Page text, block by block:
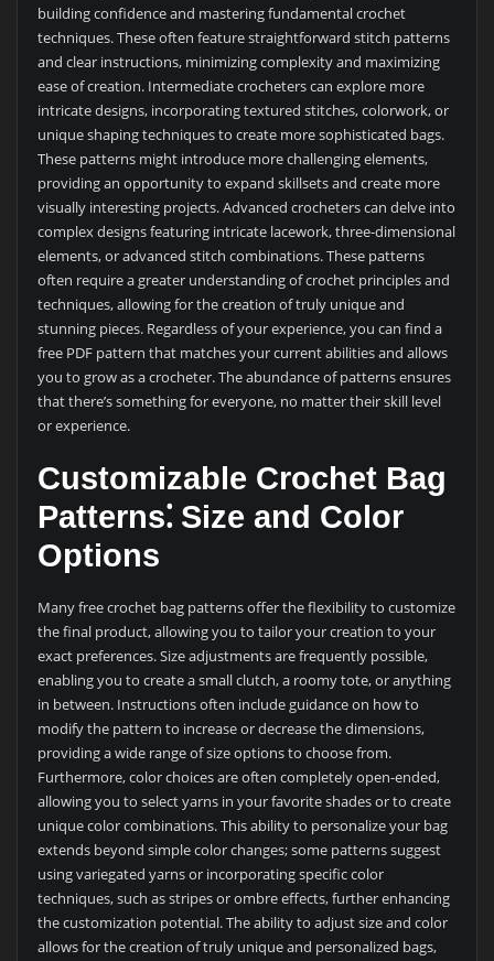
building confidence and mastering fundamental crochet
techniques. These often feature straightforward stitch patterns
and clear instructions, minimizing complexity and maximizing
ease of creation. Intermediate crocheters can explore more
intricate designs, incorporating textured stitches, colorwork, or
unique shaping techniques to create more sophisticated bags.
These patterns might introduce more challenging elements,
providing an opportunity to expand skillsets and create more
visually interesting projects. Advanced crocheters can delve into
complex designs featuring intricate lacework, three-dimensional
elements, or advanced stitch combinations. These patterns
often require a greater understanding of crochet principles and
techniques, allowing for the creation of truly unique and
stunning pieces. Regardless of your experience, you can find a
free PDF pattern that matches your current abilities and allows
you to grow as a crocheter. The abundance of patterns ensures
that there’s something for everyone, no matter their skill level
or experience.
Customizable Crochet Bag
Patterns⁚ Size and Color
Options
Many free crochet bag patterns offer the flexibility to customize
the final product, allowing you to tailor your creation to your
exact preferences. Size adjustments are frequently possible,
enabling you to create a small clutch, a roomy tote, or anything
in between. Instructions often include guidance on how to
modify the pattern to increase or decrease the dimensions,
providing a wide range of size options to choose from.
Furthermore, color choices are often completely open-ended,
allowing you to select yarns in your favorite shades or to create
unique color combinations. This ability to personalize your bag
extends beyond simple color changes; some patterns suggest
using variegated yarns or incorporating specific color
techniques, such as stripes or ombre effects, further enhancing
the customization potential. The ability to adjust size and color
allows for the creation of truly unique and personalized bags,